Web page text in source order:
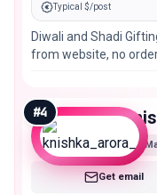
Typical $/post
Diwali and Shadi
from website, no
#4
Get email